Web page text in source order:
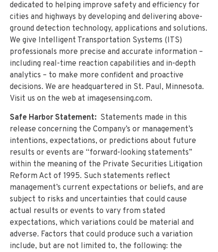
dedicated to helping improve safety and efficiency for
cities and highways by developing and delivering above-
ground detection technology, applications and solutions.
We give Intelligent Transportation Systems (ITS)
professionals more precise and accurate information –
including real-time reaction capabilities and in-depth
analytics – to make more confident and proactive
decisions. We are headquartered in St. Paul, Minnesota.
Visit us on the web at imagesensing.com.
Safe Harbor Statement: Statements made in this
release concerning the Company’s or management’s
intentions, expectations, or predictions about future
results or events are “forward-looking statements”
within the meaning of the Private Securities Litigation
Reform Act of 1995. Such statements reflect
management’s current expectations or beliefs, and are
subject to risks and uncertainties that could cause
actual results or events to vary from stated
expectations, which variations could be material and
adverse. Factors that could produce such a variation
include, but are not limited to, the following: the